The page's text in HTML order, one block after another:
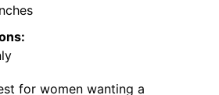
for women wanting a